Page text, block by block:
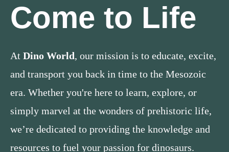
Come to Life
At Dino World, our mission is to educate, excite,
and transport you back in time to the Mesozoic
era. Whether you're here to learn, explore, or
simply marvel at the wonders of prehistoric life,
we’re dedicated to providing the knowledge and
resources to fuel your passion for dinosaurs.